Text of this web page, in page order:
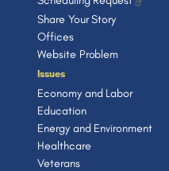
Share Your Story
Offices
Website Problem
Issues
Economy and Labor
Education
Energy and Environment
Healthcare
Veterans